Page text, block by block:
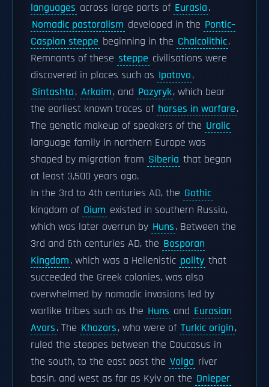
languages across large parts of Eurasia.
Nomadic pastoralism developed in the Pontic–
Caspian steppe beginning in the Chalcolithic.
Remnants of these steppe civilisations were
discovered in places such as Ipatovo,
Sintashta, Arkaim, and Pazyryk, which bear
the earliest known traces of horses in warfare.
The genetic makeup of speakers of the Uralic
language family in northern Europe was
shaped by migration from Siberia that began
at least 3,500 years ago.
In the 3rd to 4th centuries AD, the Gothic
kingdom of Oium existed in southern Russia,
which was later overrun by Huns. Between the
3rd and 6th centuries AD, the Bosporan
Kingdom, which was a Hellenistic polity that
succeeded the Greek colonies, was also
overwhelmed by nomadic invasions led by
warlike tribes such as the Huns and Eurasian
Avars. The Khazars, who were of Turkic origin,
ruled the steppes between the Caucasus in
the south, to the east past the Volga river
basin, and west as far as Kyiv on the Dnieper